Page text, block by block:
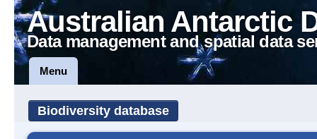
Australian Antarctic
Data management and spatial data
Menu
Biodiversity database